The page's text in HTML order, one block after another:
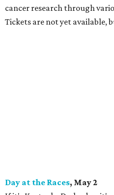
cancer research through
Tickets are not yet available,
Day at the Races, May 2